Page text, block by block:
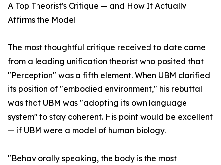
A Top Theorist's Critique — and How It Actually
Affirms the Model
The most thoughtful critique received to date came
from a leading unification theorist who posited that
"Perception" was a fifth element. When UBM clarified
its position of "embodied environment," his rebuttal
was that UBM was "adopting its own language
system" to stay coherent. His point would be excellent
— if UBM were a model of human biology.
"Behaviorally speaking, the body is the most